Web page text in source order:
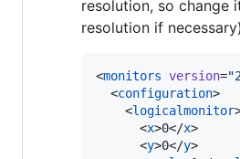
resolution, so change
resolution if
<monitors version="
  <
configuration>
    <
logicalmonitor
      <
x>0</x>
      <
y>0</y>